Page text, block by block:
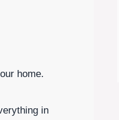
home.
in